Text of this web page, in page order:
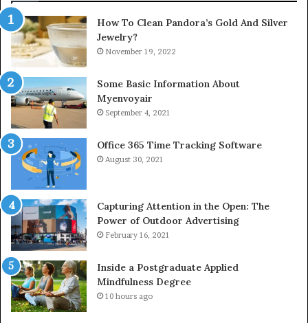
How To Clean Pandora’s Gold And Silver
Jewelry?
November 19, 2022
Some Basic Information About
Myenvoyair
September 4, 2021
Office 365 Time Tracking Software
August 30, 2021
Capturing Attention in the Open: The
Power of Outdoor Advertising
February 16, 2021
Inside a Postgraduate Applied
Mindfulness Degree
10 hours ago